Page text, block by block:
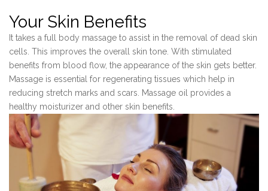
Your Skin Benefits
It takes a full body massage to assist in the removal of dead skin
cells. This improves the overall skin tone. With stimulated
benefits from blood flow, the appearance of the skin gets better.
Massage is essential for regenerating tissues which help in
reducing stretch marks and scars. Massage oil provides a
healthy moisturizer and other skin benefits.